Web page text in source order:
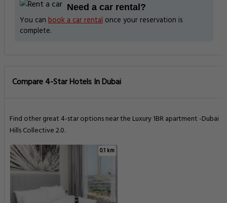
Need a car rental?
You can book a car rental once your reservation is
complete.
Compare 4-Star Hotels In Dubai
Find other great 4-star options near the Luxury 1BR apartment -Dubai
Hills Collective 2.0.
0.1 km